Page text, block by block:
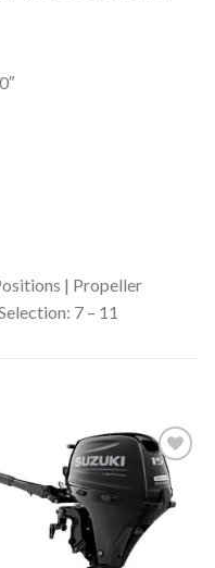
| Propeller
7 – 11
Add to
wishlist